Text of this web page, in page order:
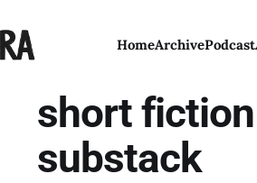
HomeArchivePodcast
short
substack